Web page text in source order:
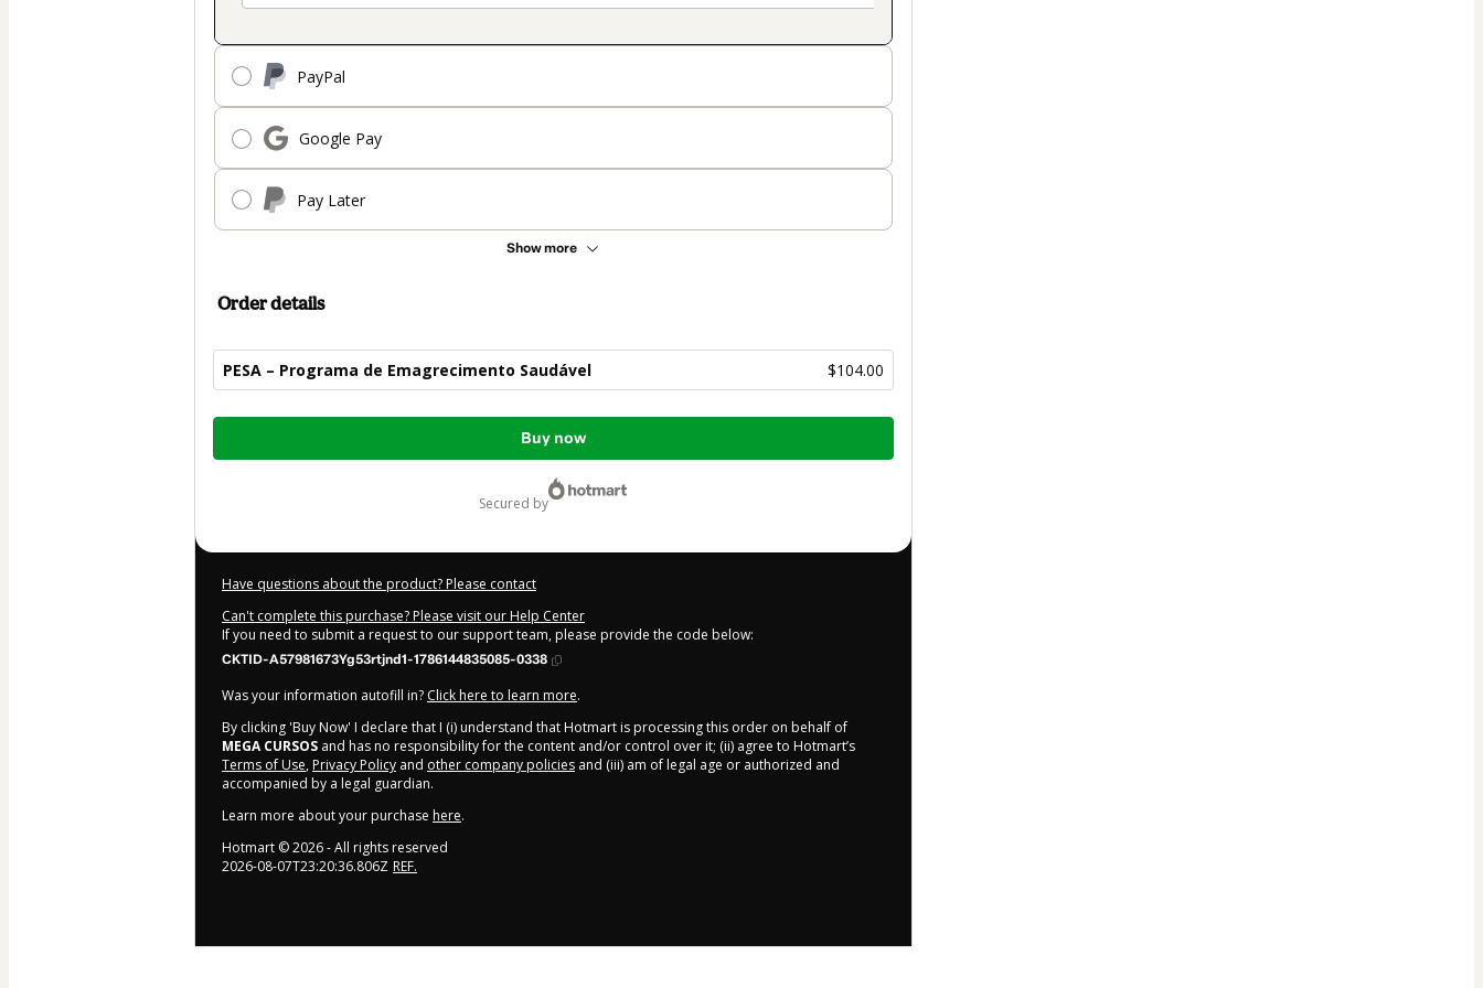
PayPal
Google Pay
Pay Later
Show more
Order details
PESA – Programa de Emagrecimento Saudável $104.00
Total
Buy now
secured by
Have questions about the product? Please contact
Can't complete this purchase? Please visit our Help Center
If you need to submit a request to our support team, please provide the code below:
CKTID-A57981673Yg53rtjnd1-1786144835085-0338
Was your information autofill in? Click here to learn more.
By clicking 'Buy Now' I declare that I (i) understand that Hotmart is processing this order on behalf of
MEGA CURSOS and has no responsibility for the content and/or control over it; (ii) agree to Hotmart’s
Terms of Use, Privacy Policy and other company policies and (iii) am of legal age or authorized and
accompanied by a legal guardian.
Learn more about your purchase here.
Hotmart ©2026- All rights reserved
2026-08-07T23:20:36.806Z REF.